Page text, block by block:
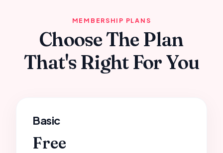
MEMBERSHIP PLANS
Choose The Plan
That's Right For You
Basic
Free